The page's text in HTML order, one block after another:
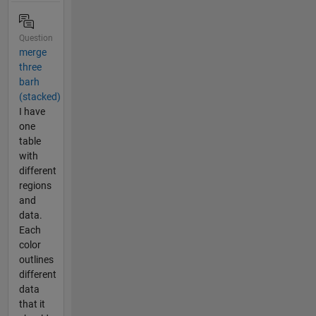
Question
merge
three
barh
(stacked)
I have
one
table
with
different
regions
and
data.
Each
color
outlines
different
data
that it